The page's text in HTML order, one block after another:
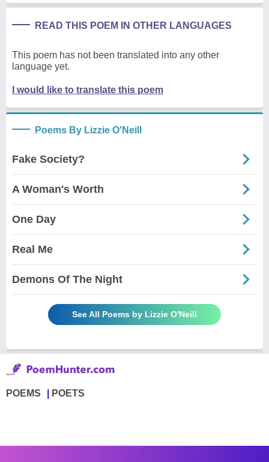
READ THIS POEM IN OTHER LANGUAGES
This poem has not been translated into any other
language yet.
I would like to translate this poem
Poems By Lizzie O'Neill
Fake Society?
A Woman's Worth
One Day
Real Me
Demons Of The Night
See All Poems by Lizzie O'Neill
POEMS POETS